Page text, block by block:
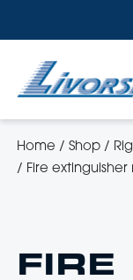
Home / Shop/
/ Fire extinguisher
FIRE